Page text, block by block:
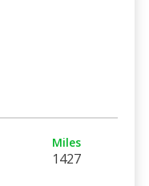
Miles
1427